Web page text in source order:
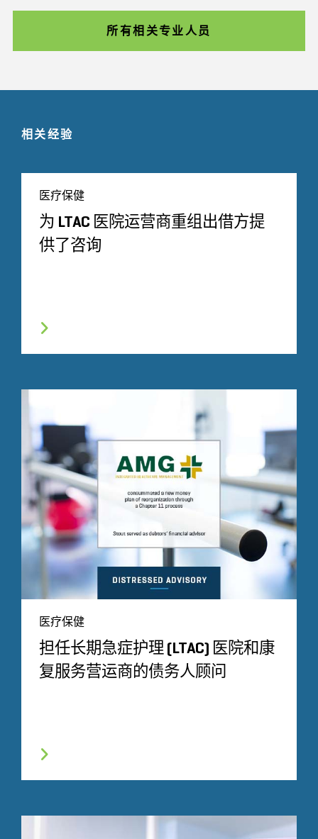
所有相关专业人员
相关经验
医疗保健
为 LTAC 医院运营商重组出借方提
供了咨询
医疗保健
担任长期急症护理 (LTAC) 医院和康
复服务营运商的债务人顾问